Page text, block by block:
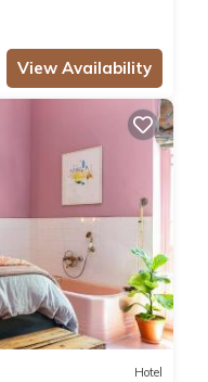
View Availability
Hotel